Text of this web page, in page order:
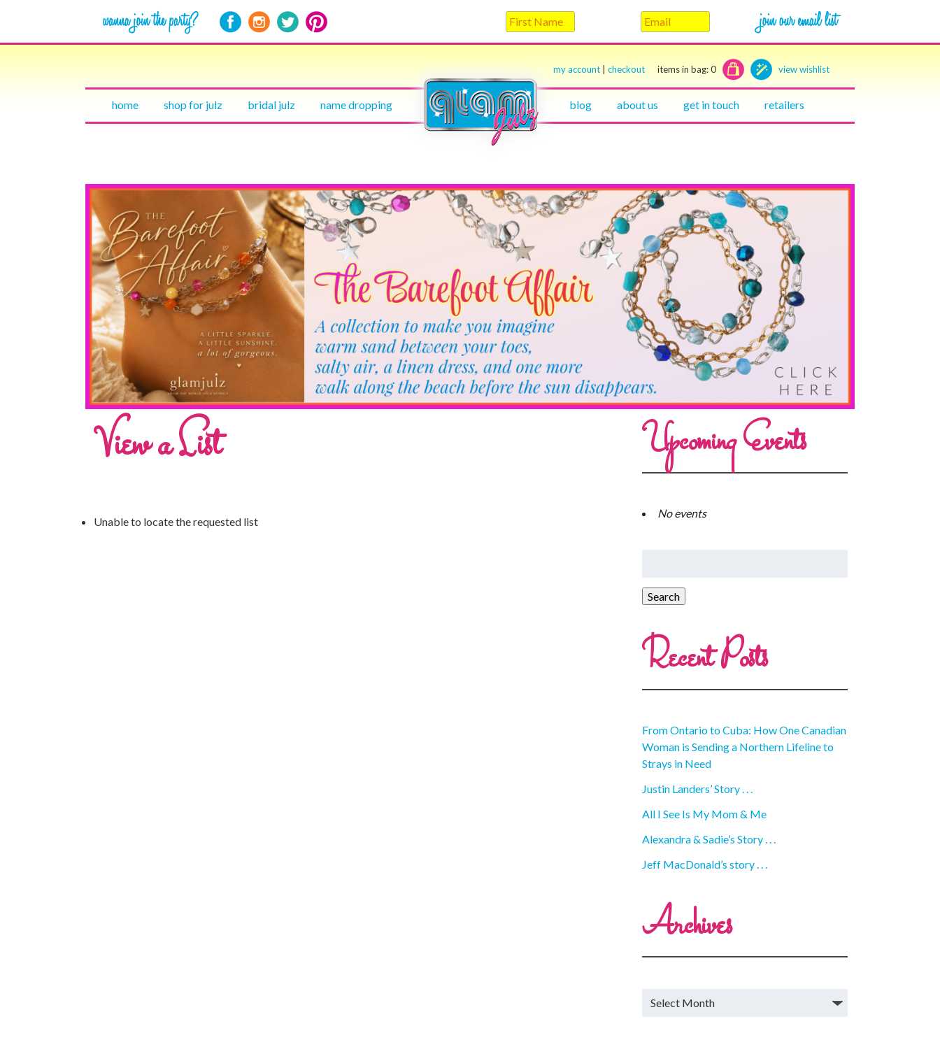
my account checkout items in bag:0 view wishlist
home shop for julz bridal julz name dropping blog about us get in touch retailers
View a List
Unable to locate the requested list
Upcoming Events
No events
Recent Posts
From Ontario to Cuba: How One Canadian
Woman is Sending a Northern Lifeline to
Strays in Need
Justin Landers’ Story . . .
All I See Is My Mom & Me
Alexandra & Sadie’s Story . . .
Jeff MacDonald’s story . . .
Archives